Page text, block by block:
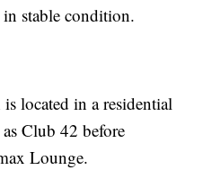
stable condition.
located in a residential
Club 42 before
Lounge.